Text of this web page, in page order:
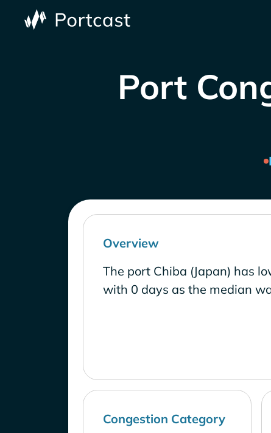
Port
Overview
The port Chiba (Japan) has
with 0 days as the median
Congestion Category